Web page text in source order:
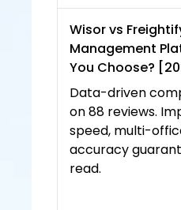
Wisor vs
Management
You Choose?
Data-driven
on 88 reviews.
speed, multi-
accuracy
read.